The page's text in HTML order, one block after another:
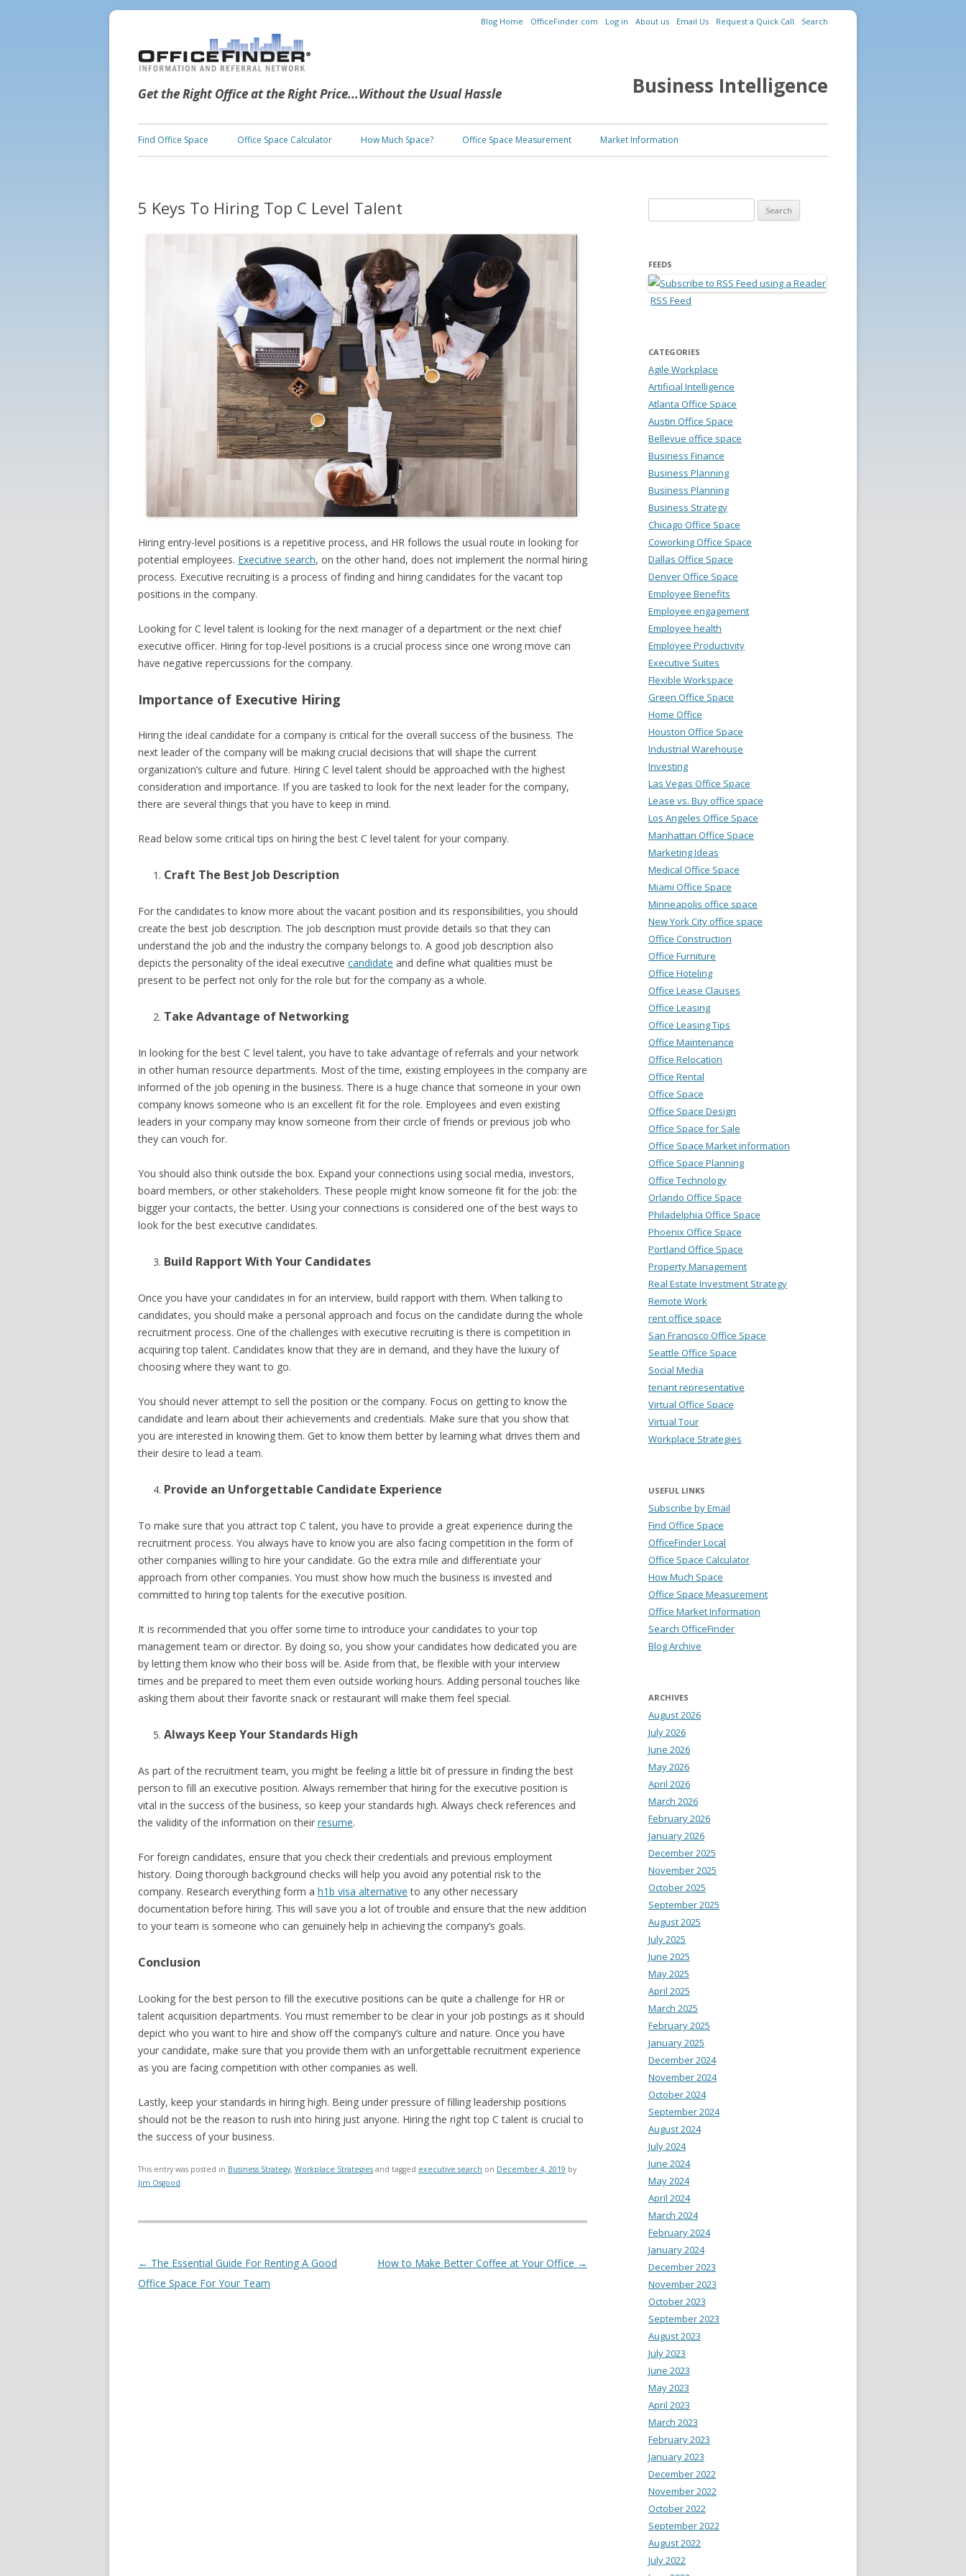
Get the Right Office at the Right Price...Without the Usual Hassle
Blog Home OfficeFinder.com Log in About us Email Us Request a Quick Call Search
Business Intelligence
Skip to content
Find Office Space Office Space Calculator How Much Space? Office Space Measurement Market Information
5 Keys To Hiring Top C Level Talent
Hiring entry-level positions is a repetitive process, and HR follows the usual route in looking for
potential employees. Executive search, on the other hand, does not implement the normal hiring
process. Executive recruiting is a process of finding and hiring candidates for the vacant top
positions in the company.
Looking for C level talent is looking for the next manager of a department or the next chief
executive officer. Hiring for top-level positions is a crucial process since one wrong move can
have negative repercussions for the company.
Importance of Executive Hiring
Hiring the ideal candidate for a company is critical for the overall success of the business. The
next leader of the company will be making crucial decisions that will shape the current
organization’s culture and future. Hiring C level talent should be approached with the highest
consideration and importance. If you are tasked to look for the next leader for the company,
there are several things that you have to keep in mind.
Read below some critical tips on hiring the best C level talent for your company.
Craft The Best Job Description
For the candidates to know more about the vacant position and its responsibilities, you should
create the best job description. The job description must provide details so that they can
understand the job and the industry the company belongs to. A good job description also
depicts the personality of the ideal executive candidate and define what qualities must be
present to be perfect not only for the role but for the company as a whole.
Take Advantage of Networking
In looking for the best C level talent, you have to take advantage of referrals and your network
in other human resource departments. Most of the time, existing employees in the company are
informed of the job opening in the business. There is a huge chance that someone in your own
company knows someone who is an excellent fit for the role. Employees and even existing
leaders in your company may know someone from their circle of friends or previous job who
they can vouch for.
You should also think outside the box. Expand your connections using social media, investors,
board members, or other stakeholders. These people might know someone fit for the job: the
bigger your contacts, the better. Using your connections is considered one of the best ways to
look for the best executive candidates.
Build Rapport With Your Candidates
Once you have your candidates in for an interview, build rapport with them. When talking to
candidates, you should make a personal approach and focus on the candidate during the whole
recruitment process. One of the challenges with executive recruiting is there is competition in
acquiring top talent. Candidates know that they are in demand, and they have the luxury of
choosing where they want to go.
You should never attempt to sell the position or the company. Focus on getting to know the
candidate and learn about their achievements and credentials. Make sure that you show that
you are interested in knowing them. Get to know them better by learning what drives them and
their desire to lead a team.
Provide an Unforgettable Candidate Experience
To make sure that you attract top C talent, you have to provide a great experience during the
recruitment process. You always have to know you are also facing competition in the form of
other companies willing to hire your candidate. Go the extra mile and differentiate your
approach from other companies. You must show how much the business is invested and
committed to hiring top talents for the executive position.
It is recommended that you offer some time to introduce your candidates to your top
management team or director. By doing so, you show your candidates how dedicated you are
by letting them know who their boss will be. Aside from that, be flexible with your interview
times and be prepared to meet them even outside working hours. Adding personal touches like
asking them about their favorite snack or restaurant will make them feel special.
Always Keep Your Standards High
As part of the recruitment team, you might be feeling a little bit of pressure in finding the best
person to fill an executive position. Always remember that hiring for the executive position is
vital in the success of the business, so keep your standards high. Always check references and
the validity of the information on their resume.
For foreign candidates, ensure that you check their credentials and previous employment
history. Doing thorough background checks will help you avoid any potential risk to the
company. Research everything form a h1b visa alternative to any other necessary
documentation before hiring. This will save you a lot of trouble and ensure that the new addition
to your team is someone who can genuinely help in achieving the company’s goals.
Conclusion
Looking for the best person to fill the executive positions can be quite a challenge for HR or
talent acquisition departments. You must remember to be clear in your job postings as it should
depict who you want to hire and show off the company’s culture and nature. Once you have
your candidate, make sure that you provide them with an unforgettable recruitment experience
as you are facing competition with other companies as well.
Lastly, keep your standards in hiring high. Being under pressure of filling leadership positions
should not be the reason to rush into hiring just anyone. Hiring the right top C talent is crucial to
the success of your business.
This entry was posted in Business Strategy, Workplace Strategies and tagged executive search on December 4, 2019 by
Jim Osgood.
Post navigation
← The Essential Guide For Renting A Good
Office Space For Your Team
How to Make Better Coffee at Your Office →
FEEDS
RSS Feed
CATEGORIES
Agile Workplace
Artificial Intelligence
Atlanta Office Space
Austin Office Space
Bellevue office space
Business Finance
Business Planning
Business Planning
Business Strategy
Chicago Office Space
Coworking Office Space
Dallas Office Space
Denver Office Space
Employee Benefits
Employee engagement
Employee health
Employee Productivity
Executive Suites
Flexible Workspace
Green Office Space
Home Office
Houston Office Space
Industrial Warehouse
Investing
Las Vegas Office Space
Lease vs. Buy office space
Los Angeles Office Space
Manhattan Office Space
Marketing Ideas
Medical Office Space
Miami Office Space
Minneapolis office space
New York City office space
Office Construction
Office Furniture
Office Hoteling
Office Lease Clauses
Office Leasing
Office Leasing Tips
Office Maintenance
Office Relocation
Office Rental
Office Space
Office Space Design
Office Space for Sale
Office Space Market information
Office Space Planning
Office Technology
Orlando Office Space
Philadelphia Office Space
Phoenix Office Space
Portland Office Space
Property Management
Real Estate Investment Strategy
Remote Work
rent office space
San Francisco Office Space
Seattle Office Space
Social Media
tenant representative
Virtual Office Space
Virtual Tour
Workplace Strategies
USEFUL LINKS
Subscribe by Email
Find Office Space
OfficeFinder Local
Office Space Calculator
How Much Space
Office Space Measurement
Office Market Information
Search OfficeFinder
Blog Archive
ARCHIVES
August 2026
July 2026
June 2026
May 2026
April 2026
March 2026
February 2026
January 2026
December 2025
November 2025
October 2025
September 2025
August 2025
July 2025
June 2025
May 2025
April 2025
March 2025
February 2025
January 2025
December 2024
November 2024
October 2024
September 2024
August 2024
July 2024
June 2024
May 2024
April 2024
March 2024
February 2024
January 2024
December 2023
November 2023
October 2023
September 2023
August 2023
July 2023
June 2023
May 2023
April 2023
March 2023
February 2023
January 2023
December 2022
November 2022
October 2022
September 2022
August 2022
July 2022